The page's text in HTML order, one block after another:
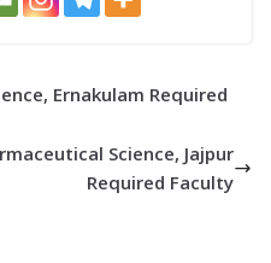
Ernakulam Required
Science, Jajpur
Required Faculty